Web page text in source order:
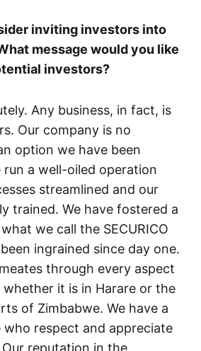
inviting investors into
message would you like
investors?
Any business, in fact, is
Our company is no
option we have been
run a well-oiled operation
streamlined and our
trained. We have fostered a
we call the SECURICO
ingrained since day one.
through every aspect
whether it is in Harare or the
of Zimbabwe. We have a
who respect and appreciate